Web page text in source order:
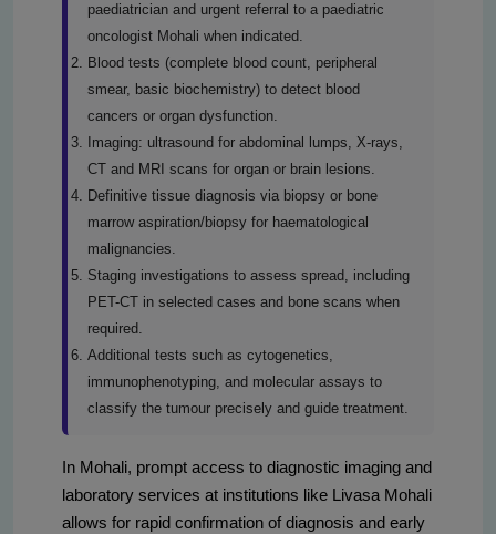
paediatrician and urgent referral to a paediatric
oncologist Mohali when indicated.
Blood tests (complete blood count, peripheral
smear, basic biochemistry) to detect blood
cancers or organ dysfunction.
Imaging: ultrasound for abdominal lumps, X-rays,
CT and MRI scans for organ or brain lesions.
Definitive tissue diagnosis via biopsy or bone
marrow aspiration/biopsy for haematological
malignancies.
Staging investigations to assess spread, including
PET-CT in selected cases and bone scans when
required.
Additional tests such as cytogenetics,
immunophenotyping, and molecular assays to
classify the tumour precisely and guide treatment.
In Mohali, prompt access to diagnostic imaging and
laboratory services at institutions like Livasa Mohali
allows for rapid confirmation of diagnosis and early